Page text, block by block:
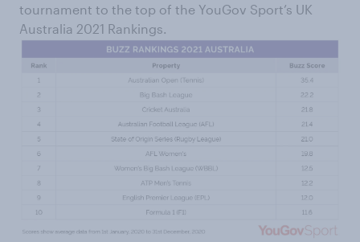
tournament to the top of the YouGov Sport’s UK
Australia 2021 Rankings.